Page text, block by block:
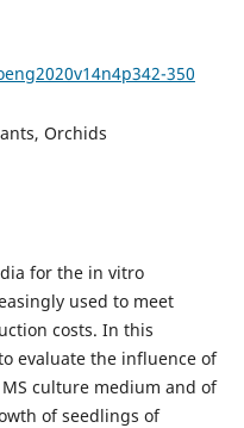
350
Orchids
for the in vitro
used to meet
costs. In this
evaluate the influence of
culture medium and of
of seedlings of